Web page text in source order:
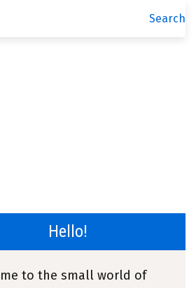
Search
Hello!
to the small world of